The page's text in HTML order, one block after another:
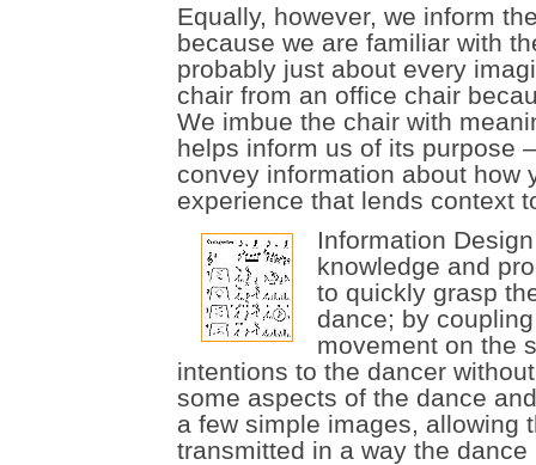
Equally, however, we inform
because we are familiar with
probably just about every
chair from an office chair
We imbue the chair with
helps inform us of its purpose
convey information about how
experience that lends context
Information
knowledge and
to quickly grasp
dance; by
movement on the
intentions to the dancer
some aspects of the dance
a few simple images, allowing
transmitted in a way the